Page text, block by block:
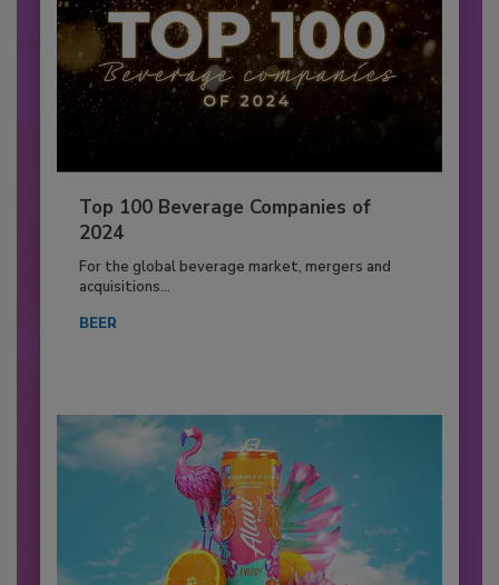
Top 100 Beverage Companies of
2024
For the global beverage market, mergers and
acquisitions...
BEER